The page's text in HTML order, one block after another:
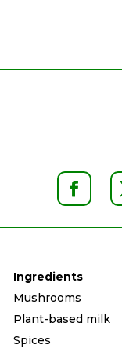
Ingredients
Mushrooms
Plant-based milk
Spices